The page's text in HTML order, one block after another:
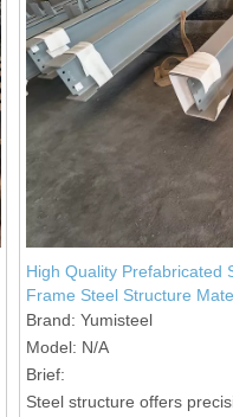
High Quality Prefabricated
Frame Steel Structure
Construction
Brand: Yumisteel
Model: N/A
Brief:
Steel structure offers